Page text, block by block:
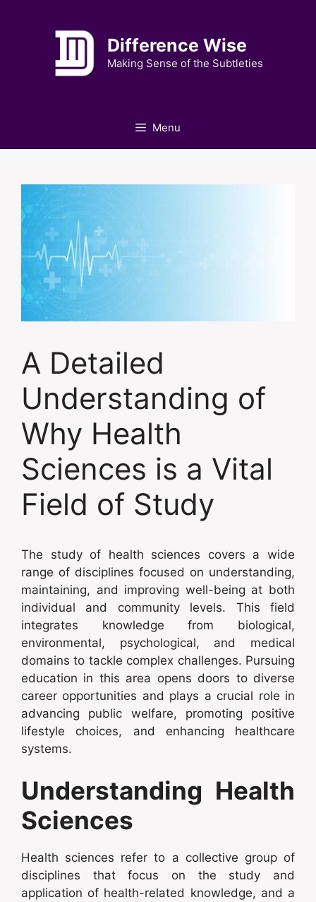
Difference Wise
Making Sense of the Subtleties
Menu
A Detailed
Understanding of
Why Health
Sciences is a Vital
Field of Study
The study of health sciences covers a wide
range of disciplines focused on understanding,
maintaining, and improving well-being at both
individual and community levels. This field
integrates knowledge from biological,
environmental, psychological, and medical
domains to tackle complex challenges. Pursuing
education in this area opens doors to diverse
career opportunities and plays a crucial role in
advancing public welfare, promoting positive
lifestyle choices, and enhancing healthcare
systems.
Understanding Health
Sciences
Health sciences refer to a collective group of
disciplines that focus on the study and
application of health-related knowledge, and a